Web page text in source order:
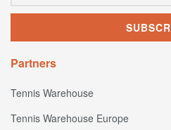
Partners
Tennis Warehouse
Tennis Warehouse Europe